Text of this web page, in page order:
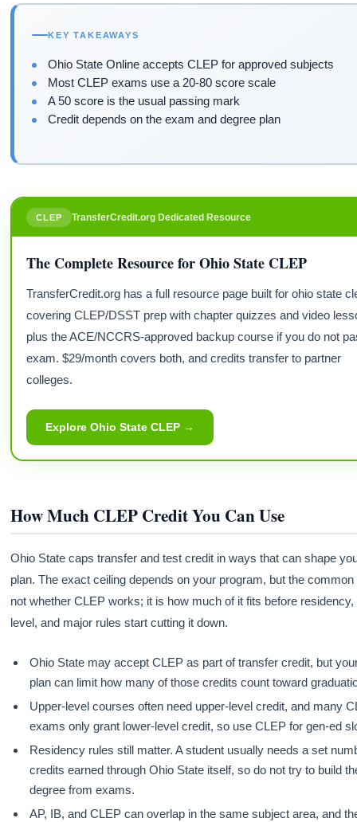
KEY TAKEAWAYS
Ohio State Online accepts CLEP for approved subjects
Most CLEP exams use a 20-80 score scale
A 50 score is the usual passing mark
Credit depends on the exam and degree plan
CLEP TransferCredit.org Dedicated Resource
The Complete Resource for Ohio State CLEP
TransferCredit.org has a full resource page built for ohio state
covering CLEP/DSST prep with chapter quizzes and video
plus the ACE/NCCRS-approved backup course if you do not
exam. $29/month covers both, and credits transfer to partner
colleges.
Explore Ohio State CLEP →
How Much CLEP Credit You Can Use
Ohio State caps transfer and test credit in ways that can shape
plan. The exact ceiling depends on your program, but the
not whether CLEP works; it is how much of it fits before residency,
level, and major rules start cutting it down.
Ohio State may accept CLEP as part of transfer credit, but
plan can limit how many of those credits count toward
Upper-level courses often need upper-level credit, and many
exams only grant lower-level credit, so use CLEP for gen-ed
Residency rules still matter. A student usually needs a set
credits earned through Ohio State itself, so do not try to build
degree from exams.
AP, IB, and CLEP can overlap in the same subject area, and